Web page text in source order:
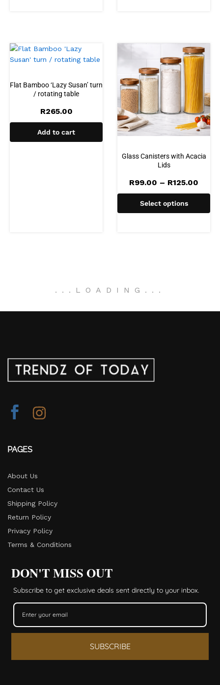
Flat Bamboo ‘Lazy Susan’ turn
/ rotating table
R265.00
Add to cart
Glass Canisters with Acacia
Lids
R99.00 – R125.00
Select options
. . . LOADING . . .
PAGES
About Us
Contact Us
Shipping Policy
Return Policy​
Privacy Policy
Terms & Conditions
DON'T MISS OUT
Subscribe to get exclusive deals sent directly to your inbox.
SUBSCRIBE